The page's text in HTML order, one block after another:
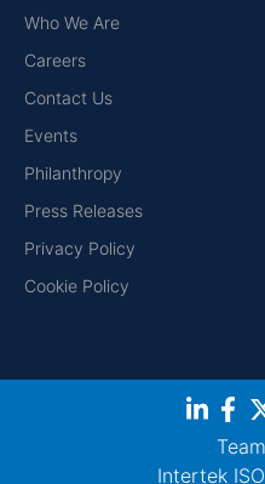
Who We Are
Careers
Contact Us
Events
Philanthropy
Press Releases
Privacy Policy
Cookie Policy
Intertek